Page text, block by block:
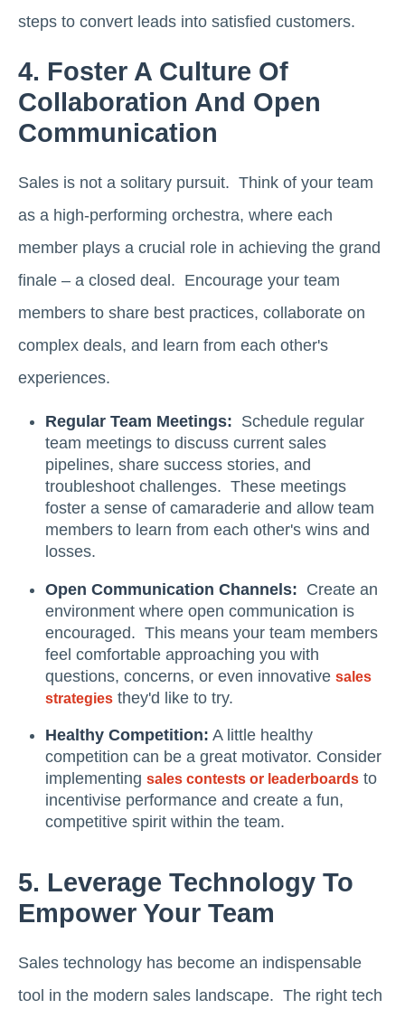
steps to convert leads into satisfied customers.
4. Foster A Culture Of
Collaboration And Open
Communication
Sales is not a solitary pursuit. Think of your team
as a high-performing orchestra, where each
member plays a crucial role in achieving the grand
finale – a closed deal. Encourage your team
members to share best practices, collaborate on
complex deals, and learn from each other's
experiences.
Regular Team Meetings: Schedule regular
team meetings to discuss current sales
pipelines, share success stories, and
troubleshoot challenges. These meetings
foster a sense of camaraderie and allow team
members to learn from each other's wins and
losses.
Open Communication Channels: Create an
environment where open communication is
encouraged. This means your team members
feel comfortable approaching you with
questions, concerns, or even innovative sales
strategies they'd like to try.
Healthy Competition: A little healthy
competition can be a great motivator. Consider
implementing sales contests or leaderboards to
incentivise performance and create a fun,
competitive spirit within the team.
5. Leverage Technology To
Empower Your Team
Sales technology has become an indispensable
tool in the modern sales landscape. The right tech